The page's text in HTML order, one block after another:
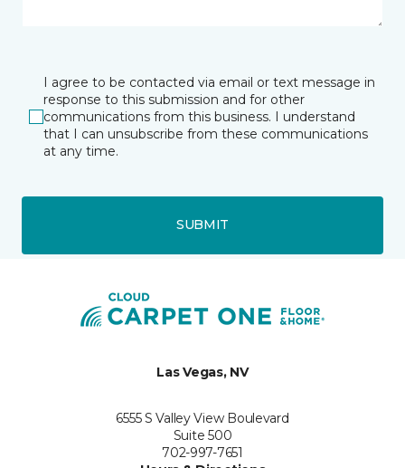
I agree to be contacted via email or text message in
response to this submission and for other
communications from this business. I understand
that I can unsubscribe from these communications
at any time.
SUBMIT
Las Vegas, NV
6555 S Valley View Boulevard
Suite 500
702-997-7651